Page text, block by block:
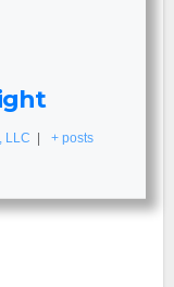
LLC | + posts